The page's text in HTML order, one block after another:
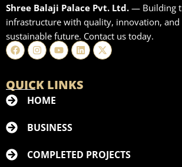
Shree Balaji Palace Pvt. Ltd. — Building
infrastructure with quality, innovation,
sustainable future. Contact us today.
FacebookInstagram
YoutubeLinkedin
X-
QUICK LINKS
HOME
BUSINESS
COMPLETED PROJECTS